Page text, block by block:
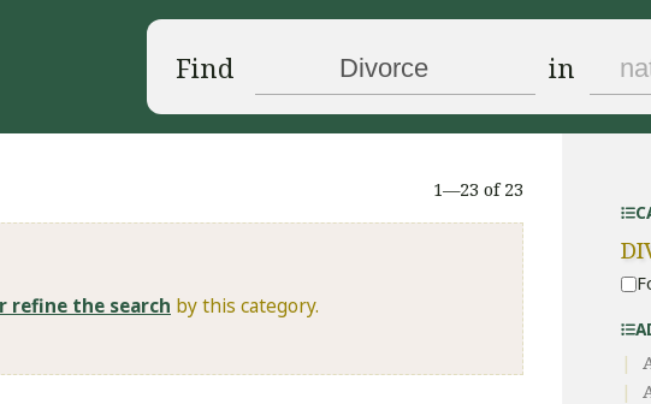
Find in
1—23 of 23
refine the search by this category.